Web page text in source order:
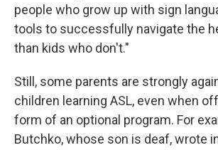
people who grow up with sign
tools to successfully navigate the
than kids who don't."
Still, some parents are strongly
children learning ASL, even when
form of an optional program. For
Butchko, whose son is deaf, wrote